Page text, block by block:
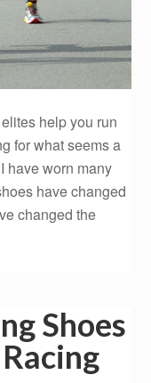
help you run
for what seems a
have worn many
have changed
changed the
Shoes